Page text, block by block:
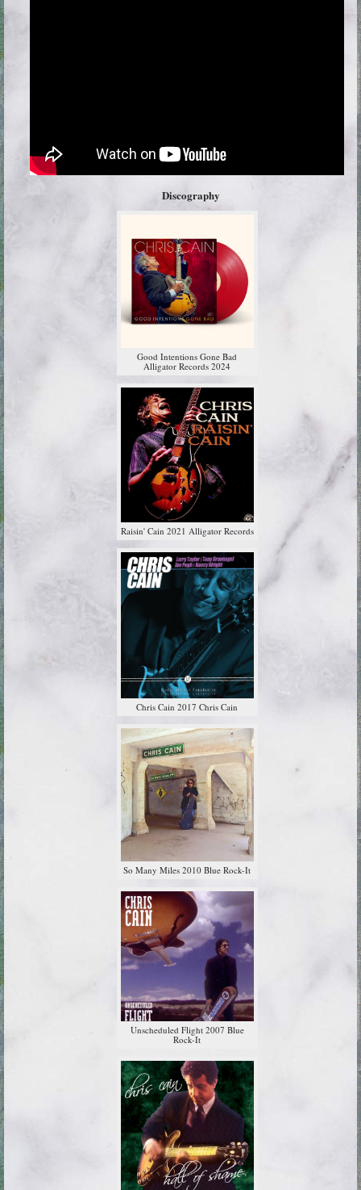
Discography
Good Intentions Gone Bad
Alligator Records 2024
Raisin' Cain 2021 Alligator Records
Chris Cain 2017 Chris Cain
So Many Miles 2010 Blue Rock-It
Unscheduled Flight 2007 Blue
Rock-It